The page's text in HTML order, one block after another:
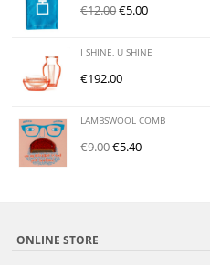
€12.00€5.00
I SHINE, U SHINE
€192.00
LAMBSWOOL COMB
€9.00€5.40
ONLINE STORE